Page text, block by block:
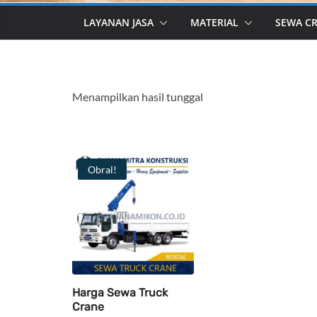
LAYANAN JASA MATERIAL SEWA
Menampilkan hasil tunggal
Obral!
Harga Sewa Truck
Crane